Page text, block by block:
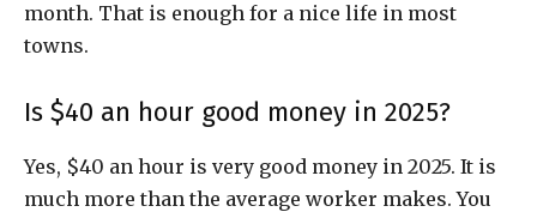
month. That is enough for a nice life in most
towns.
Is $40 an hour good money in 2025?
Yes, $40 an hour is very good money in 2025. It is
much more than the average worker makes. You